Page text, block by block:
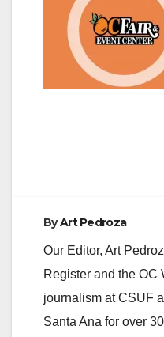
ByArt Pedroza
Our Editor, Art
Register and the OC
journalism at CSUF
Santa Ana for over